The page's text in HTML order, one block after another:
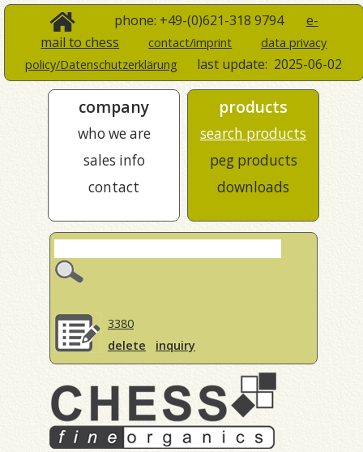
phone: +49-(0)621-318 9794 e-
mail to chess
contact/imprint
data privacy
policy/Datenschutzerklärung
last update: 2025-06-02
company
who we are
sales info
contact
products
search products
peg products
downloads
3380
delete
inquiry